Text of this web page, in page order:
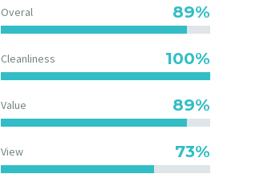
Overal 89%
Cleanliness 100%
Value 89%
View 73%